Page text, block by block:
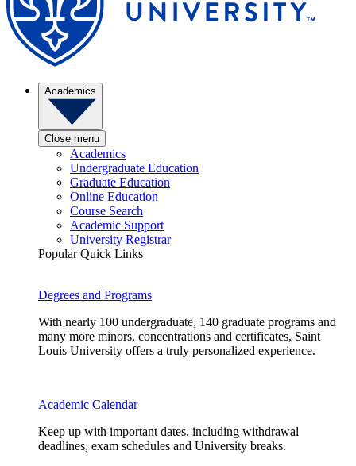
Academics
Close menu
Academics
Undergraduate Education
Graduate Education
Online Education
Course Search
Academic Support
University Registrar
Popular Quick Links
Degrees and Programs
With nearly 100 undergraduate, 140 graduate programs and
many more minors, concentrations and certificates, Saint
Louis University offers a truly personalized experience.
Academic Calendar
Keep up with important dates, including withdrawal
deadlines, exam schedules and University breaks.